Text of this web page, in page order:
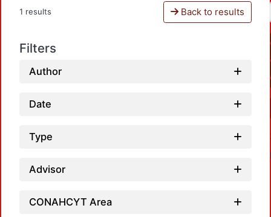
1 results Back to results
Filters
Author
Date
Type
Advisor
CONAHCYT Area